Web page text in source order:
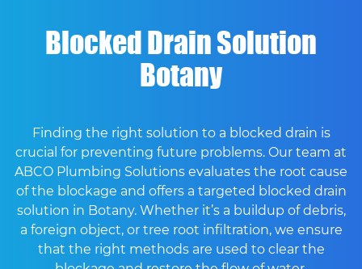
Blocked Drain Solution
Botany
Finding the right solution to a blocked drain is
crucial for preventing future problems. Our team at
ABCO Plumbing Solutions evaluates the root cause
of the blockage and offers a targeted blocked drain
solution in Botany. Whether it’s a buildup of debris,
a foreign object, or tree root infiltration, we ensure
that the right methods are used to clear the